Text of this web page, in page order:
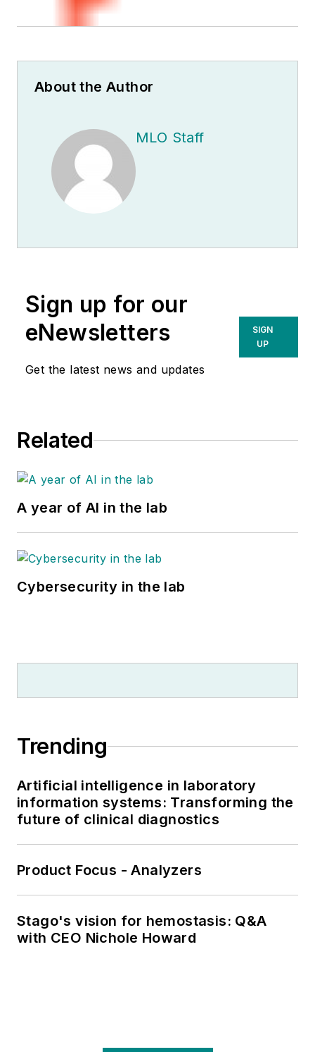
About the Author
MLO Staff
Sign up for our
eNewsletters
Get the latest news and updates
SIGN
UP
Related
A year of AI in the lab
Cybersecurity in the lab
Trending
Artificial intelligence in laboratory
information systems: Transforming the
future of clinical diagnostics
Product Focus - Analyzers
Stago's vision for hemostasis: Q&A
with CEO Nichole Howard